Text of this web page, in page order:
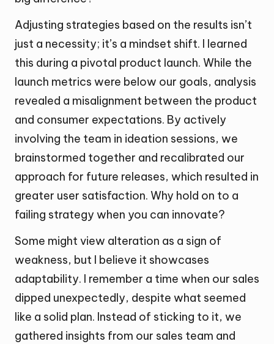
Adjusting strategies based on the results isn’t
just a necessity; it’s a mindset shift. I learned
this during a pivotal product launch. While the
launch metrics were below our goals, analysis
revealed a misalignment between the product
and consumer expectations. By actively
involving the team in ideation sessions, we
brainstormed together and recalibrated our
approach for future releases, which resulted in
greater user satisfaction. Why hold on to a
failing strategy when you can innovate?
Some might view alteration as a sign of
weakness, but I believe it showcases
adaptability. I remember a time when our sales
dipped unexpectedly, despite what seemed
like a solid plan. Instead of sticking to it, we
gathered insights from our sales team and